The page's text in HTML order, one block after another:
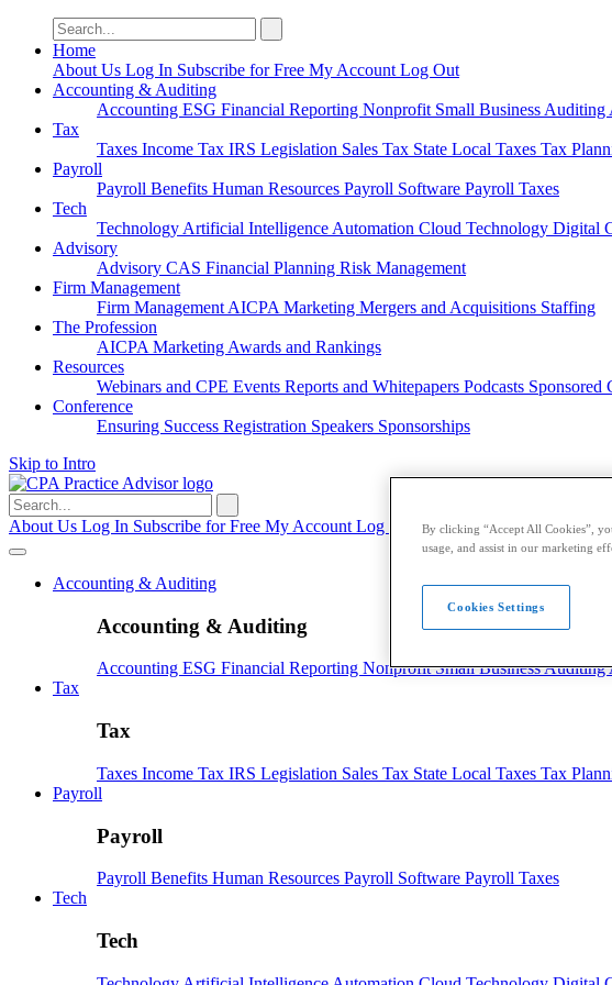
Search
for:
Home
About Us Log In Subscribe for Free My Account Log Out
Accounting & Auditing
Accounting ESG Financial Reporting Nonprofit Small Business Auditing
Tax
Taxes Income Tax IRS Legislation Sales Tax State Local Taxes Tax
Payroll
Payroll Benefits Human Resources Payroll Software Payroll Taxes
Tech
Technology Artificial Intelligence Automation Cloud Technology Digital
Advisory
Advisory CAS Financial Planning Risk Management
Firm Management
Firm Management AICPA Marketing Mergers and Acquisitions Staffing
The Profession
AICPA Marketing Awards and Rankings
Resources
Webinars and CPE Events Reports and Whitepapers Podcasts Sponsored
Conference
Ensuring Success Registration Speakers Sponsorships
Skip to Intro
Search
for:
About Us Log In Subscribe for Free My Account Log Out
Accounting & Auditing
Accounting & Auditing
Accounting ESG Financial Reporting NonprofitSmall BusinessAuditing
Tax
Tax
Taxes Income Tax IRS Legislation Sales Tax State Local Taxes Tax
Payroll
Payroll
Payroll Benefits Human Resources Payroll Software Payroll Taxes
Tech
Tech
By clicking “Accept All Cookies”,
usage, and assist in our marketing
Cookies Settings